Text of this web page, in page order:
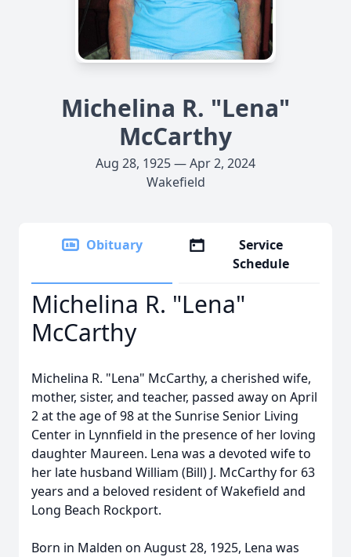
Michelina R. "Lena"
McCarthy
Aug 28, 1925 — Apr 2, 2024
Wakefield
Obituary
Service
Schedule
Michelina R. "Lena"
McCarthy
Michelina R. "Lena" McCarthy, a cherished wife,
mother, sister, and teacher, passed away on April
2 at the age of 98 at the Sunrise Senior Living
Center in Lynnfield in the presence of her loving
daughter Maureen. Lena was a devoted wife to
her late husband William (Bill) J. McCarthy for 63
years and a beloved resident of Wakefield and
Long Beach Rockport.
Born in Malden on August 28, 1925, Lena was